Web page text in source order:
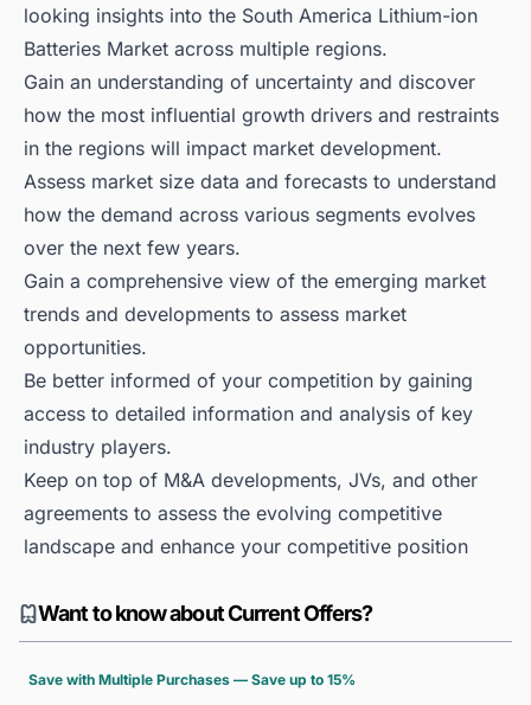
looking insights into the South America Lithium-ion
Batteries Market across multiple regions.
Gain an understanding of uncertainty and discover
how the most influential growth drivers and restraints
in the regions will impact market development.
Assess market size data and forecasts to understand
how the demand across various segments evolves
over the next few years.
Gain a comprehensive view of the emerging market
trends and developments to assess market
opportunities.
Be better informed of your competition by gaining
access to detailed information and analysis of key
industry players.
Keep on top of M&A developments, JVs, and other
agreements to assess the evolving competitive
landscape and enhance your competitive position
Want to know about Current Offers?
Save with Multiple Purchases — Save up to 15%